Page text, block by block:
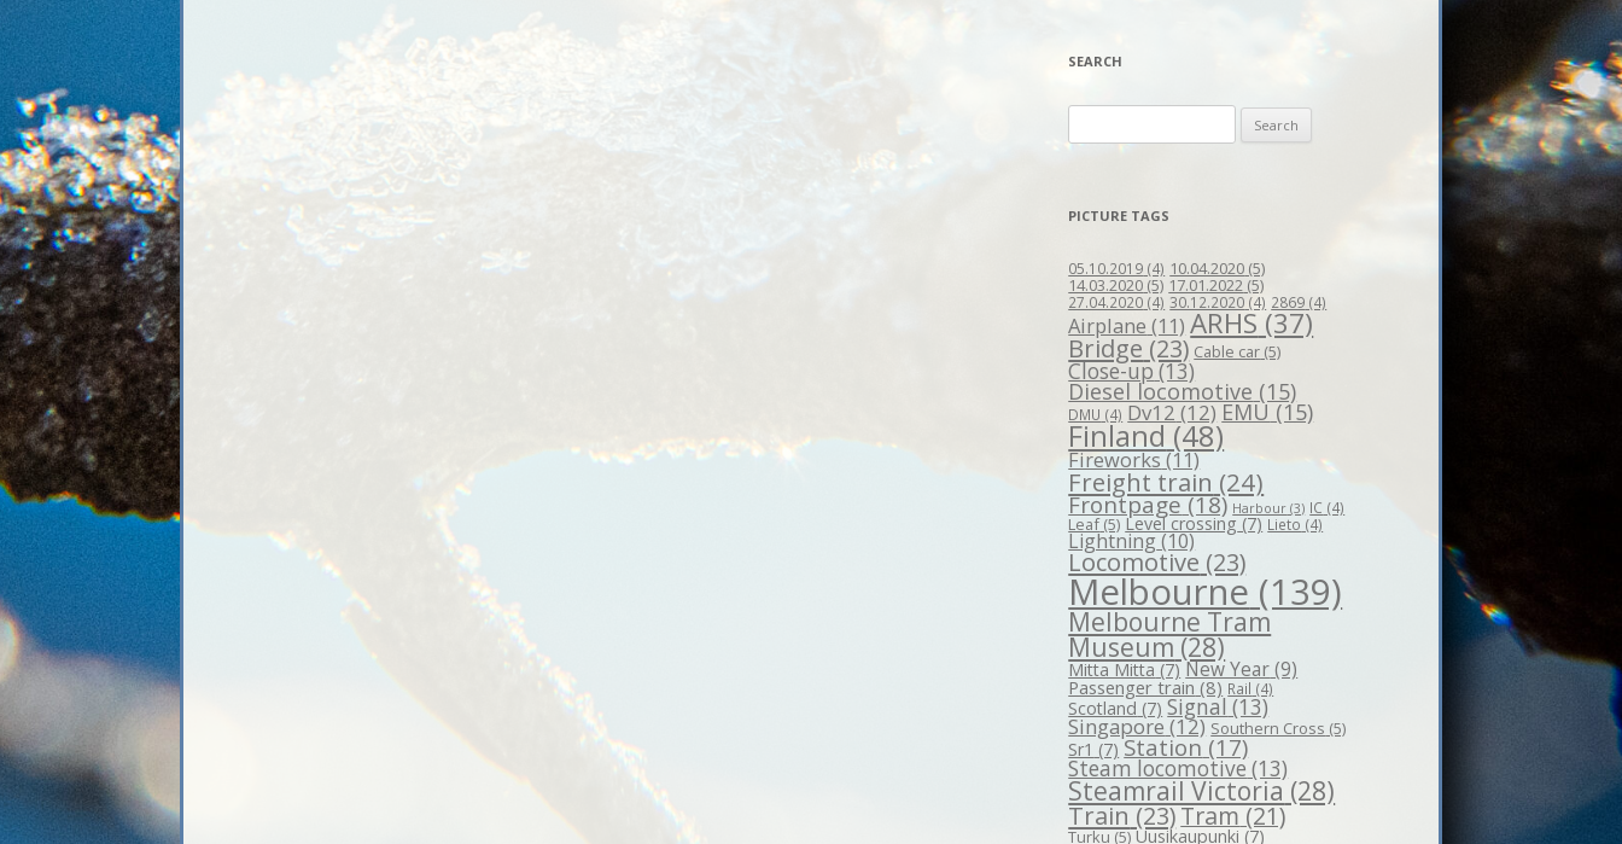
SEARCH
for:
PICTURE TAGS
05.10.2019 (4) 10.04.2020 (5)
14.03.2020 (5) 17.01.2022 (5)
27.04.2020 (4) 30.12.2020 (4) 2869 (4)
Airplane (11) ARHS(37)
Bridge (23) Cable car (5)
Close-up(13)
Diesel locomotive (15)
DMU (4) Dv12 (12) EMU(15)
Finland(48)
Fireworks(11)
Freight train (24)
Frontpage(18) Harbour (3) IC (4)
Leaf(5) Level crossing(7) Lieto (4)
Lightning(10)
Locomotive (23)
Melbourne (139)
Melbourne Tram
Museum(28)
Mitta Mitta(7) New Year(9)
Passenger train (8) Rail (4)
Scotland (7) Signal (13)
Singapore(12) Southern Cross (5)
Sr1 (7) Station(17)
Steam locomotive (13)
Steamrail Victoria (28)
Train(23)Tram(21)
Turku(5) Uusikaupunki (7)